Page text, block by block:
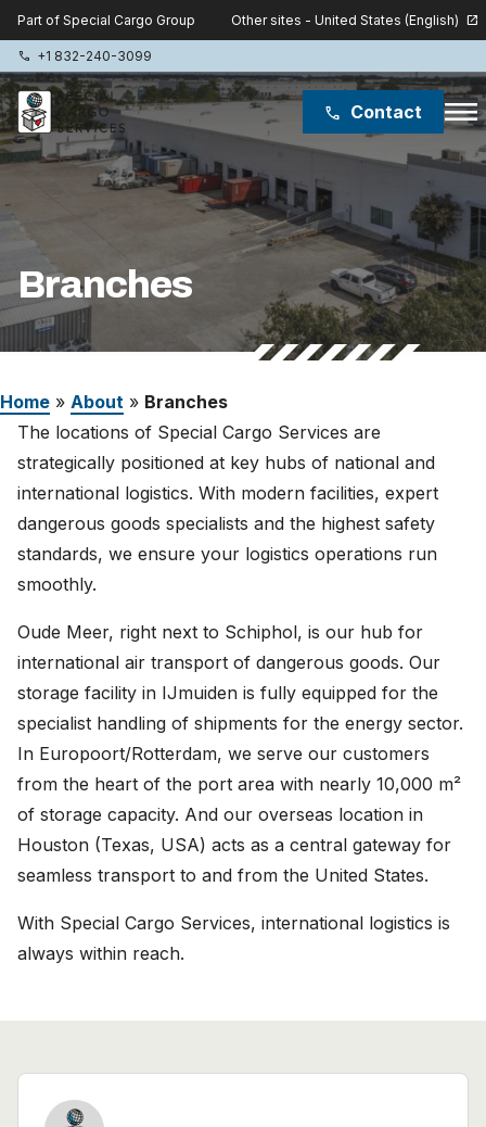
Part of Special Cargo Group Other sites - United States (English) open_in_new
phone +1 832-240-3099
phone Contact menu
Branches
Home » About » Branches
The locations of Special Cargo Services are
strategically positioned at key hubs of national and
international logistics. With modern facilities, expert
dangerous goods specialists and the highest safety
standards, we ensure your logistics operations run
smoothly.
Oude Meer, right next to Schiphol, is our hub for
international air transport of dangerous goods. Our
storage facility in IJmuiden is fully equipped for the
specialist handling of shipments for the energy sector.
In Europoort/Rotterdam, we serve our customers
from the heart of the port area with nearly 10,000 m²
of storage capacity. And our overseas location in
Houston (Texas, USA) acts as a central gateway for
seamless transport to and from the United States.
With Special Cargo Services, international logistics is
always within reach.
Special Cargo Group
Special Cargo College
Isologic
Services
News
About
Careers
United States (English)
Nederland (Nederlands)
The Netherlands (English)